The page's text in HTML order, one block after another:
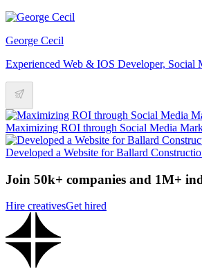
George Cecil
Experienced Web & IOS Developer, Social
Maximizing ROI through Social Media
Developed a Website for Ballard
Join 50k+ companies and 1M+
Hire creativesGet hired